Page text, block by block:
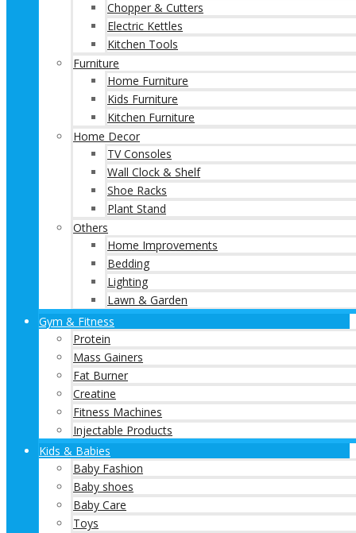
Chopper & Cutters
Electric Kettles
Kitchen Tools
Furniture
Home Furniture
Kids Furniture
Kitchen Furniture
Home Decor
TV Consoles
Wall Clock & Shelf
Shoe Racks
Plant Stand
Others
Home Improvements
Bedding
Lighting
Lawn & Garden
Gym & Fitness
Protein
Mass Gainers
Fat Burner
Creatine
Fitness Machines
Injectable Products
Kids & Babies
Baby Fashion
Baby shoes
Baby Care
Toys